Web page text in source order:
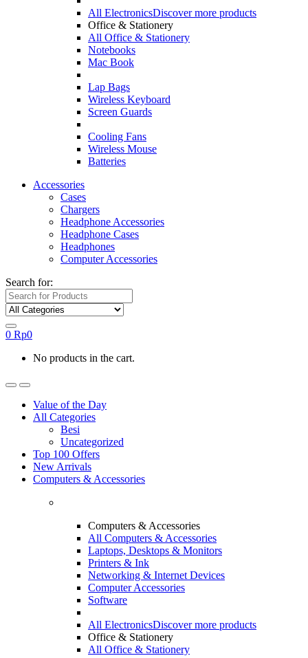
All ElectronicsDiscover more products
Office & Stationery
All Office & Stationery
Notebooks
Mac Book
Lap Bags
Wireless Keyboard
Screen Guards
Cooling Fans
Wireless Mouse
Batteries
Accessories
Cases
Chargers
Headphone Accessories
Headphone Cases
Headphones
Computer Accessories
Search for:
0 Rp0
No products in the cart.
Value of the Day
All Categories
Besi
Uncategorized
Top 100 Offers
New Arrivals
Computers & Accessories
Computers & Accessories
All Computers & Accessories
Laptops, Desktops & Monitors
Printers & Ink
Networking & Internet Devices
Computer Accessories
Software
All ElectronicsDiscover more products
Office & Stationery
All Office & Stationery